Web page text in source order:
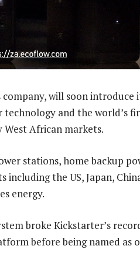
will soon introduce
and the world’s
African markets.
stations, home backup
the US, Japan,
energy.
broke Kickstarter’s
before being named as